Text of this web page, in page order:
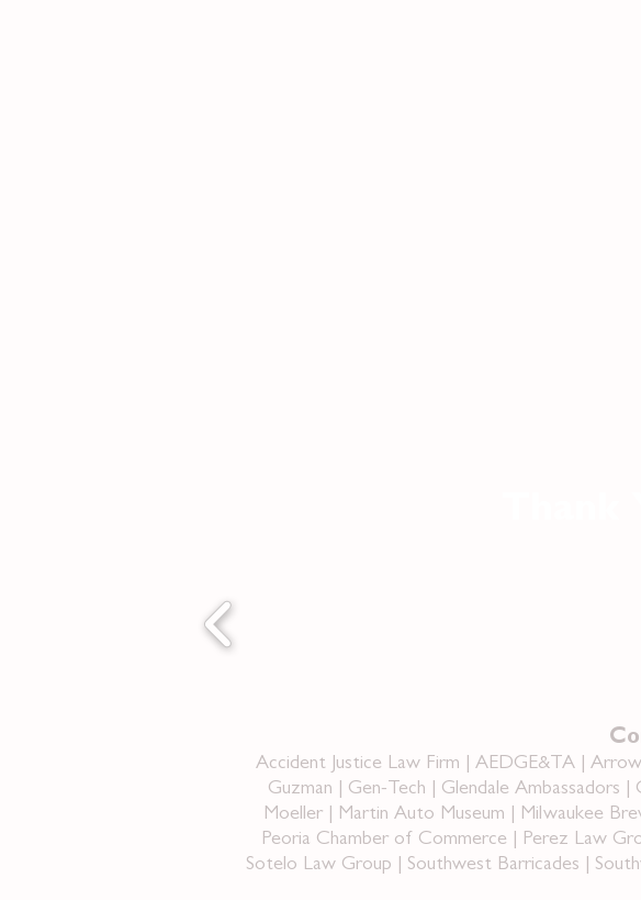
Accident Justice Law Firm | AEDGE&TA |
Guzman | Gen-Tech | Glendale Ambassadors
Moeller | Martin Auto Museum | Milwaukee
Peoria Chamber of Commerce | Perez Law
Sotelo Law Group | Southwest Barricades |